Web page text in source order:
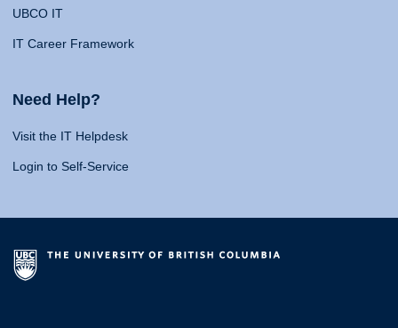
UBCO IT
IT Career Framework
Need Help?
Visit the IT Helpdesk
Login to Self-Service